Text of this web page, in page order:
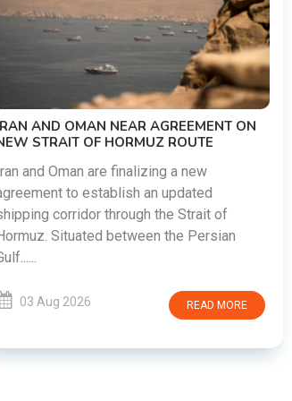
US-IRAN TALKS RESUME AS TEHRAN
DEMANDS WASHINGTON HONOR
PREVIOUS COMMITMENTS
The United States and Iran are preparing to
countries attempt to reduce tensions
READ MORE